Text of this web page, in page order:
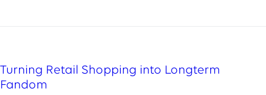
Turning Retail Shopping into Longterm
Fandom